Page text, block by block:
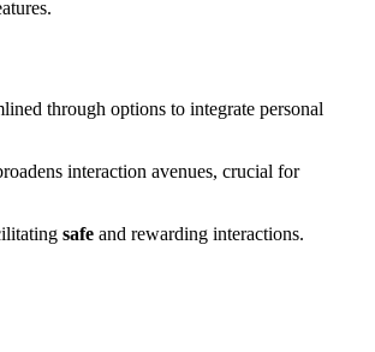
through options to integrate p͏e͏rsonal
interaction avenu͏e͏s, crucial͏ for
safe and rewarding interactions.